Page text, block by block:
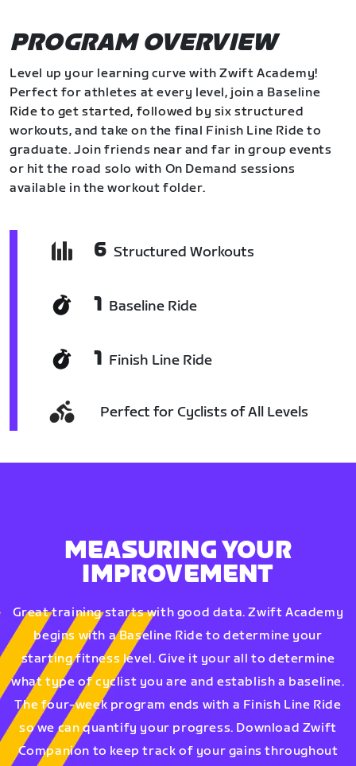
PROGRAM OVERVIEW
Level up your learning curve with Zwift Academy!
Perfect for athletes at every level, join a Baseline
Ride to get started, followed by six structured
workouts, and take on the final Finish Line Ride to
graduate. Join friends near and far in group events
or hit the road solo with On Demand sessions
available in the workout folder.
6 Structured Workouts
1 Baseline Ride
1 Finish Line Ride
Perfect for Cyclists of All Levels
MEASURING YOUR
IMPROVEMENT
Great training starts with good data. Zwift Academy
begins with a Baseline Ride to determine your
starting fitness level. Give it your all to determine
what type of cyclist you are and establish a baseline.
The four-week program ends with a Finish Line Ride
so we can quantify your progress. Download Zwift
Companion to keep track of your gains throughout